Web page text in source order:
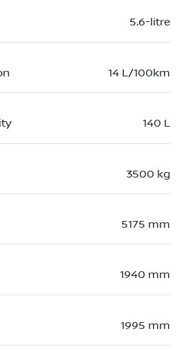
5.6-litre
14 L/100km
140 L
3500 kg
5175 mm
1940 mm
1995 mm